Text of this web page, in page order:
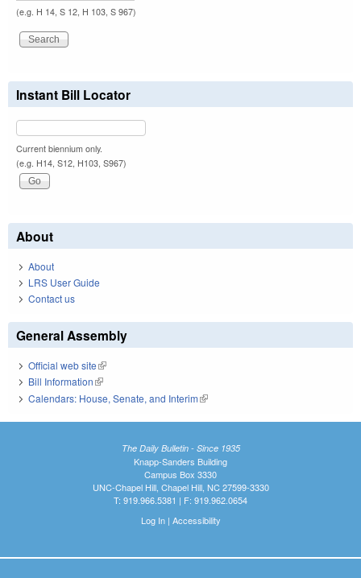
(e.g. H 14, S 12, H 103, S 967)
Instant Bill Locator
Current biennium only.
(e.g. H14, S12, H103, S967)
About
About
LRS User Guide
Contact us
General Assembly
Official web site(link is external)
Bill Information(link is external)
Calendars: House, Senate, and Interim(link is external)
The Daily Bulletin - Since 1935
Knapp-Sanders Building
Campus Box 3330
UNC-Chapel Hill, Chapel Hill, NC 27599-3330
T: 919.966.5381 | F: 919.962.0654
Log In| Accessibility